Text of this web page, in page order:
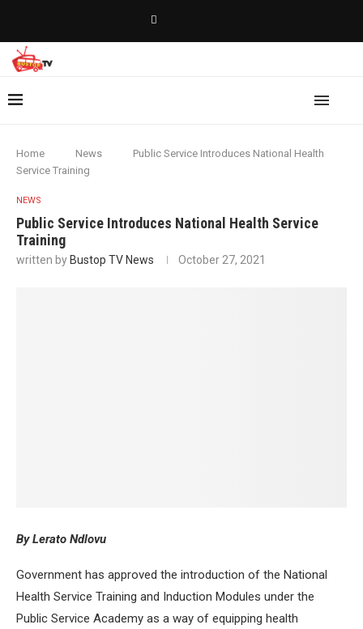
Home News
Public Service Introduces National Health
Service Training
NEWS
Public Service Introduces National Health Service
Training
written by Bustop TV News October 27, 2021
By Lerato Ndlovu
Government has approved the introduction of the National
Health Service Training and Induction Modules under the
Public Service Academy as a way of equipping health